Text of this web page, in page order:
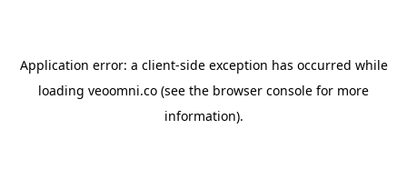
Application error: a client-side exception has occurred while
loading veoomni.co (see the browser console for more
information).